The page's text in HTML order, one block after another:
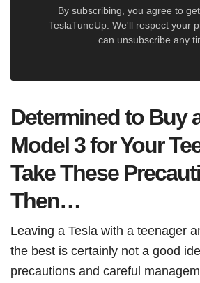
By subscribing, you agree to
TeslaTuneUp. We'll respect your
can unsubscribe any
Determined to Buy
Model 3 for Your
Take These
Then…
Leaving a Tesla with a teenager
the best is certainly not a good
precautions and careful